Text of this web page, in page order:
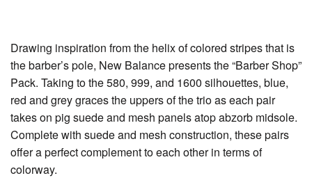
Drawing inspiration from the helix of colored stripes that is
the barber’s pole, New Balance presents the “Barber Shop”
Pack. Taking to the 580, 999, and 1600 silhouettes, blue,
red and grey graces the uppers of the trio as each pair
takes on pig suede and mesh panels atop abzorb midsole.
Complete with suede and mesh construction, these pairs
offer a perfect complement to each other in terms of
colorway.